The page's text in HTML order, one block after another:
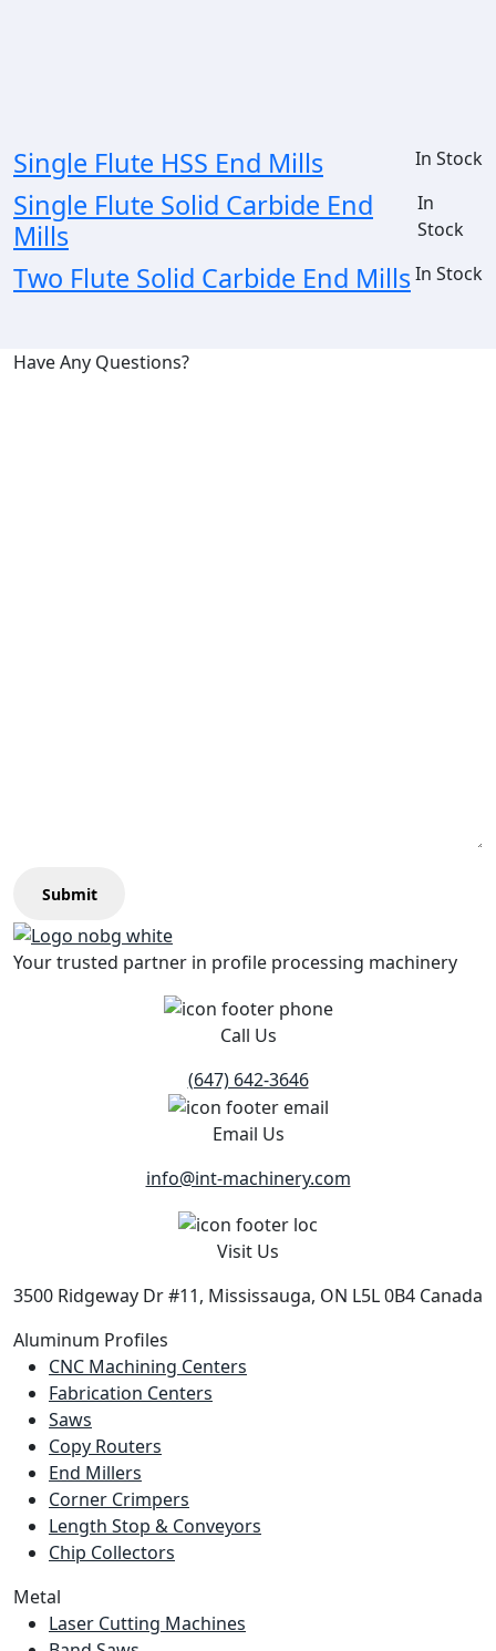
Single Flute HSS End Mills In Stock
Single Flute Solid Carbide End
Mills
In
Stock
Two Flute Solid Carbide End MillsIn Stock
Have Any Questions?
Submit
Your trusted partner in profile processing machinery
Call Us
(647) 642-3646
Email Us
info@int-machinery.com
Visit Us
3500 Ridgeway Dr #11, Mississauga, ON L5L 0B4 Canada
Aluminum Profiles
CNC Machining Centers
Fabrication Centers
Saws
Copy Routers
End Millers
Corner Crimpers
Length Stop & Conveyors
Chip Collectors
Metal
Laser Cutting Machines